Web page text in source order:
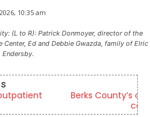
10:35 am
(L to R): Patrick Donmoyer, director of the
Center, Ed and Debbie Gwazda, family of Elric
Endersby.
Sinfonietta
orchestra, serving our
since 2014.